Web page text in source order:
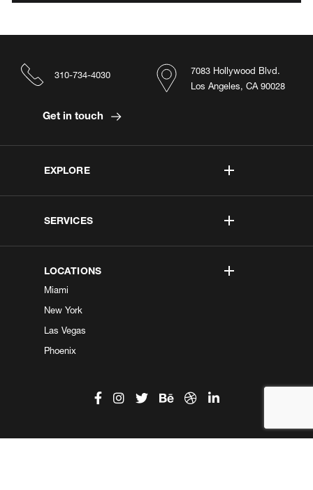
EXPLORE
SERVICES
LOCATIONS
Miami
New York
Las Vegas
Phoenix
7083 Hollywood Blvd.
Los Angeles, CA 90028
310-734-4030
Get in touch